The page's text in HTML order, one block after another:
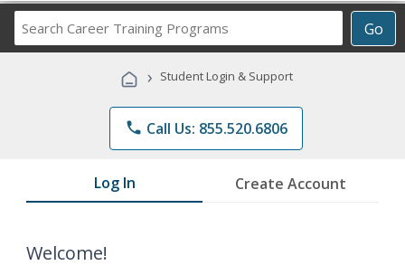
Go
Career
Programs
› Student Login & Support
phone Call Us: 855.520.6806
Log In Create Account
Welcome!